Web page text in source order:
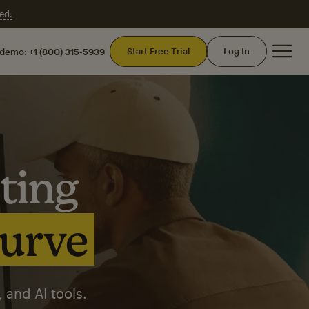
+1 (800) 315-5939 Start Free Trial Log In
AI tools.